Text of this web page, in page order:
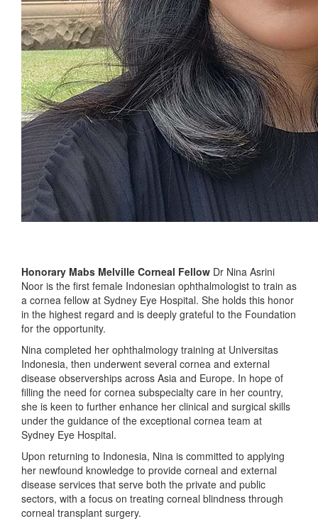
Honorary Mabs Melville Corneal Fellow Dr Nina Asrini
Noor is the first female Indonesian ophthalmologist to train as
a cornea fellow at Sydney Eye Hospital. She holds this honor
in the highest regard and is deeply grateful to the Foundation
for the opportunity.
Nina completed her ophthalmology training at Universitas
Indonesia, then underwent several cornea and external
disease observerships across Asia and Europe. In hope of
filling the need for cornea subspecialty care in her country,
she is keen to further enhance her clinical and surgical skills
under the guidance of the exceptional cornea team at
Sydney Eye Hospital.
Upon returning to Indonesia, Nina is committed to applying
her newfound knowledge to provide corneal and external
disease services that serve both the private and public
sectors, with a focus on treating corneal blindness through
corneal transplant surgery.